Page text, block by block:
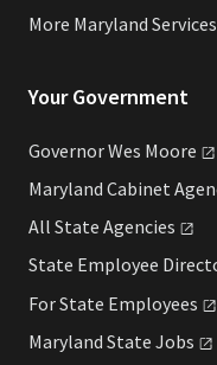
More Maryland Services
Your Government
Governor Wes Moore
Maryland Cabinet
All State Agencies
State Employee
For State Employees
Maryland State Jobs